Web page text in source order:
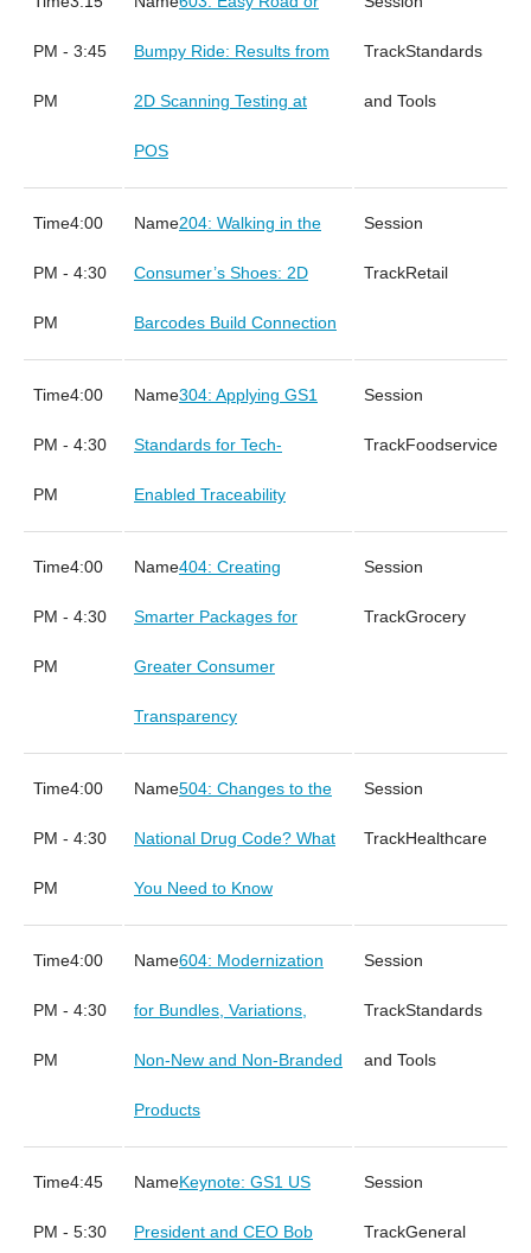
PM - 3:45
PM
Bumpy Ride: Results from
2D Scanning Testing at
POS
Standards
and Tools
4:00
PM - 4:30
PM
204: Walking in the
Consumer’s Shoes: 2D
Barcodes Build Connection
Retail
4:00
PM - 4:30
PM
304: Applying GS1
Standards for Tech-
Enabled Traceability
Foodservice
4:00
PM - 4:30
PM
404: Creating
Smarter Packages for
Greater Consumer
Transparency
Grocery
4:00
PM - 4:30
PM
504: Changes to the
National Drug Code? What
You Need to Know
Healthcare
4:00
PM - 4:30
PM
604: Modernization
for Bundles, Variations,
Non-New and Non-Branded
Products
Standards
and Tools
4:45
PM - 5:30
Keynote: GS1 US
President and CEO Bob General